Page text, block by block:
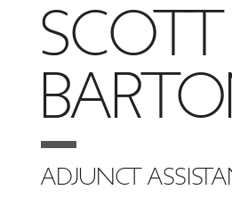
ADJUNCT